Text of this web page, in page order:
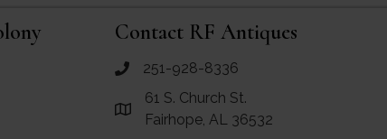
and Colony Antiques
Contact RF Antiques
call RF Antiques
251-928-8336
Link to Google Maps for RF Antiques
61 S. Church St.
Fairhope, AL 36532